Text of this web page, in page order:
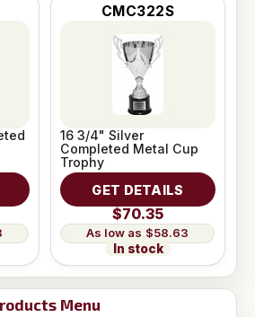
Menu
CMC322S
16 3/4" Silver
Completed Metal Cup
Trophy
GET DETAILS
$70.35
$58.63
In stock